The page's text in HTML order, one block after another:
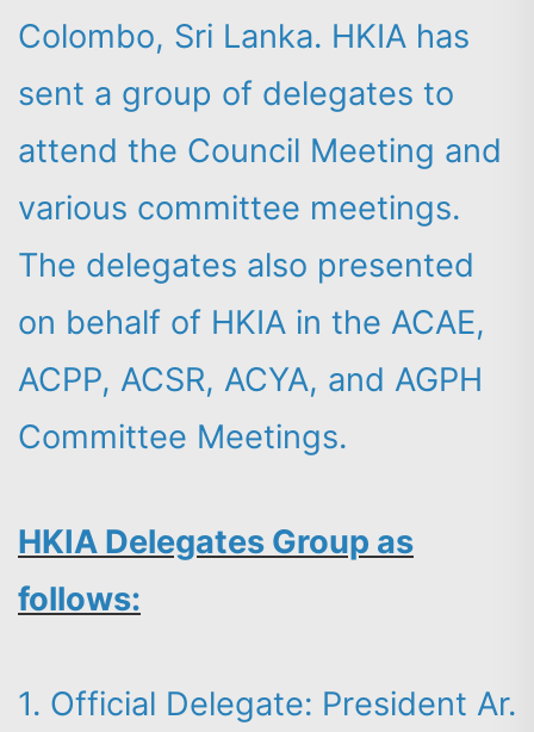
Colombo, Sri Lanka. HKIA has
sent a group of delegates to
attend the Council Meeting and
various committee meetings.
The delegates also presented
on behalf of HKIA in the ACAE,
ACPP, ACSR, ACYA, and AGPH
Committee Meetings.
HKIA Delegates Group as
follows:
1. Official Delegate: President Ar.